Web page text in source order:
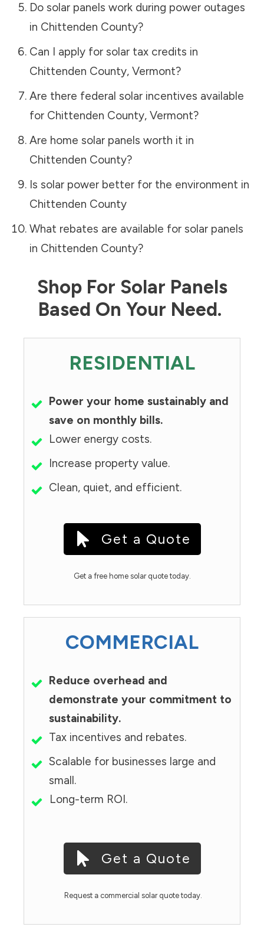
Do solar panels work during power outages
in Chittenden County?
Can I apply for solar tax credits in
Chittenden County, Vermont?
Are there federal solar incentives available
for Chittenden County, Vermont?
Are home solar panels worth it in
Chittenden County?
Is solar power better for the environment in
Chittenden County
What rebates are available for solar panels
in Chittenden County?
Shop For Solar Panels
Based On Your Need.
RESIDENTIAL
Power your home sustainably and
save on monthly bills.
Lower energy costs.
Increase property value.
Clean, quiet, and efficient.
Get a Quote
Get a free home solar quote today.
COMMERCIAL
Reduce overhead and
demonstrate your commitment to
sustainability.
Tax incentives and rebates.
Scalable for businesses large and
small.
Long-term ROI.
Get a Quote
Request a commercial solar quote today.